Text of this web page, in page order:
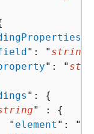
": " string
": "
": {
" : {
"
element ": "